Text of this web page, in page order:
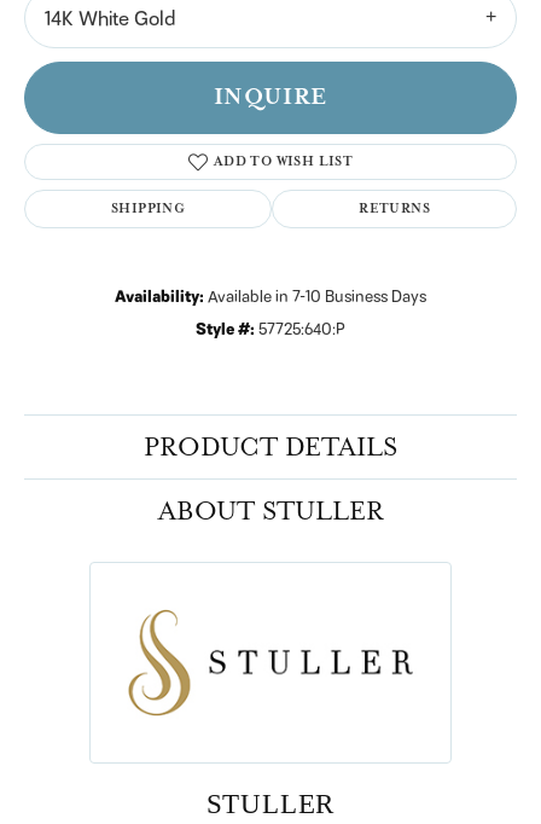
14K White Gold
INQUIRE
ADD TO WISH LIST
SHIPPING RETURNS
Availability: Available in 7-10 Business Days
Style #: 57725:640:P
PRODUCT DETAILS
ABOUT STULLER
STULLER